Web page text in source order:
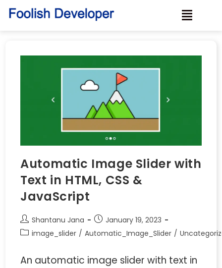
Automatic Image Slider with
Text in HTML, CSS &
JavaScript
Shantanu Jana
January 19, 2023
image_slider / Automatic_Image_Slider /
An automatic image slider with text in